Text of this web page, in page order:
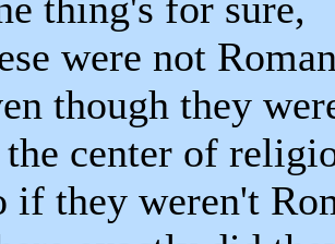
were not
though they
center of
if they weren't